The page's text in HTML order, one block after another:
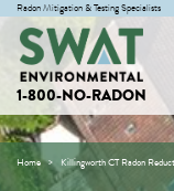
Radon Mitigation & Testing Specialists
1-800-NO-RADON
Home Killingworth CT Radon